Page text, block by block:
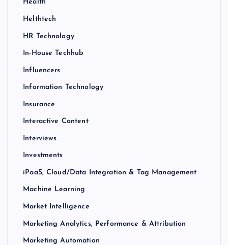
Health
Helthtech
HR Technology
In-House Techhub
Influencers
Information Technology
Insurance
Interactive Content
Interviews
Investments
iPaaS, Cloud/Data Integration & Tag Management
Machine Learning
Market Intelligence
Marketing Analytics, Performance & Attribution
Marketing Automation